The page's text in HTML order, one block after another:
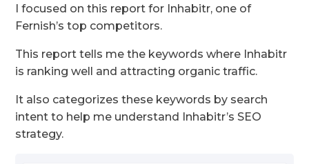
I focused on this report for Inhabitr, one of
Fernish’s top competitors.
This report tells me the keywords where Inhabitr
is ranking well and attracting organic traffic.
It also categorizes these keywords by search
intent to help me understand Inhabitr’s SEO
strategy.